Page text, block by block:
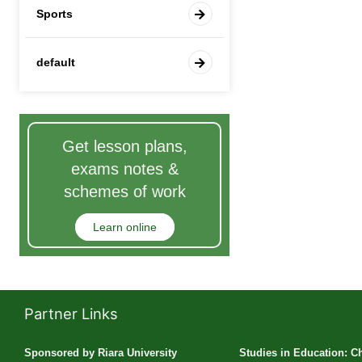
Sports
default
Get lesson plans,
exams notes &
schemes of work
Learn online
Partner Links
Sponsored by Riara University
Studies in Education: